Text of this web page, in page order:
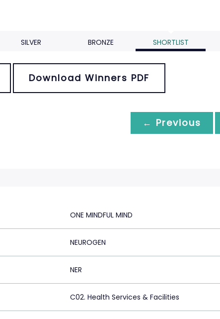
SILVER BRONZE SHORTLIST
Download Winners PDF
← Previous
ONE MINDFUL MIND
NEUROGEN
NER
C02. Health Services & Facilities